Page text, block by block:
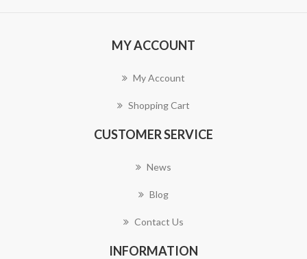
MY ACCOUNT
My Account
Shopping Cart
CUSTOMER SERVICE
News
Blog
Contact Us
INFORMATION